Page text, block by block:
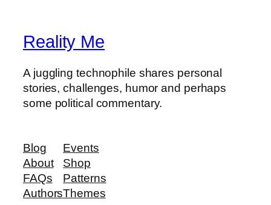
Reality Me
A juggling technophile shares personal
stories, challenges, humor and perhaps
some political commentary.
Blog
About
FAQs
Authors
Events
Shop
Patterns
Themes